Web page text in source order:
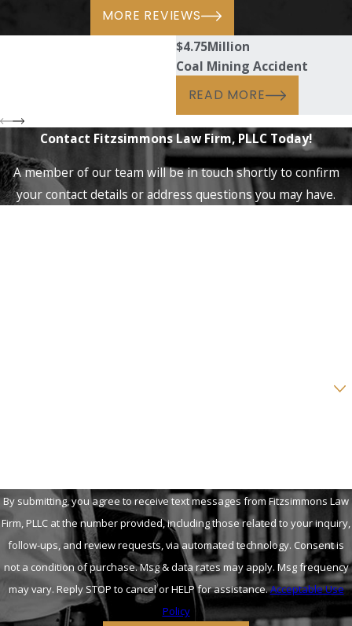
MORE REVIEWS
$4.75Million
Coal Mining Accident
READ MORE
Contact Fitzsimmons Law Firm, PLLC Today!
A member of our team will be in touch shortly to confirm
your contact details or address questions you may have.
By submitting, you agree to receive text messages from Fitzsimmons Law
Firm, PLLC at the number provided, including those related to your inquiry,
follow-ups, and review requests, via automated technology. Consent is
not a condition of purchase. Msg & data rates may apply. Msg frequency
may vary. Reply STOP to cancel or HELP for assistance.Acceptable Use
Policy